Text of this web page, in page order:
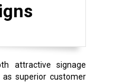
attractive signage
superior customer